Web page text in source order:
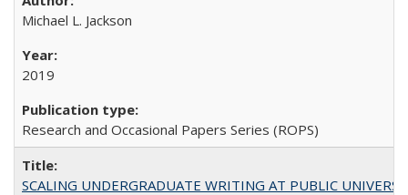
Michael L. Jackson
2019
Research and Occasional Papers Series (ROPS)
SCALING UNDERGRADUATE WRITING AT PUBLIC